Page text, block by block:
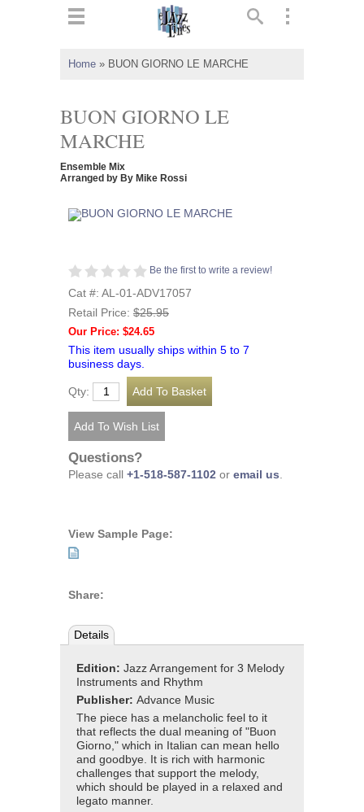
Home » BUON GIORNO LE MARCHE
BUON GIORNO LE
MARCHE
Ensemble Mix
Arranged by By Mike Rossi
Be the first to write a review!
Cat #: AL-01-ADV17057
Retail Price: $25.95
Our Price: $24.65
This item usually ships within 5 to 7
business days.
Qty:
Questions?
Please call +1-518-587-1102 or email us
View Sample Page:
Share:
Details
Edition: Jazz Arrangement for 3 Melody
Instruments and Rhythm
Publisher: Advance Music
The piece has a melancholic feel to it
that reflects the dual meaning of "Buon
Giorno," which in Italian can mean hello
and goodbye. It is rich with harmonic
challenges that support the melody,
which should be played in a relaxed and
legato manner.